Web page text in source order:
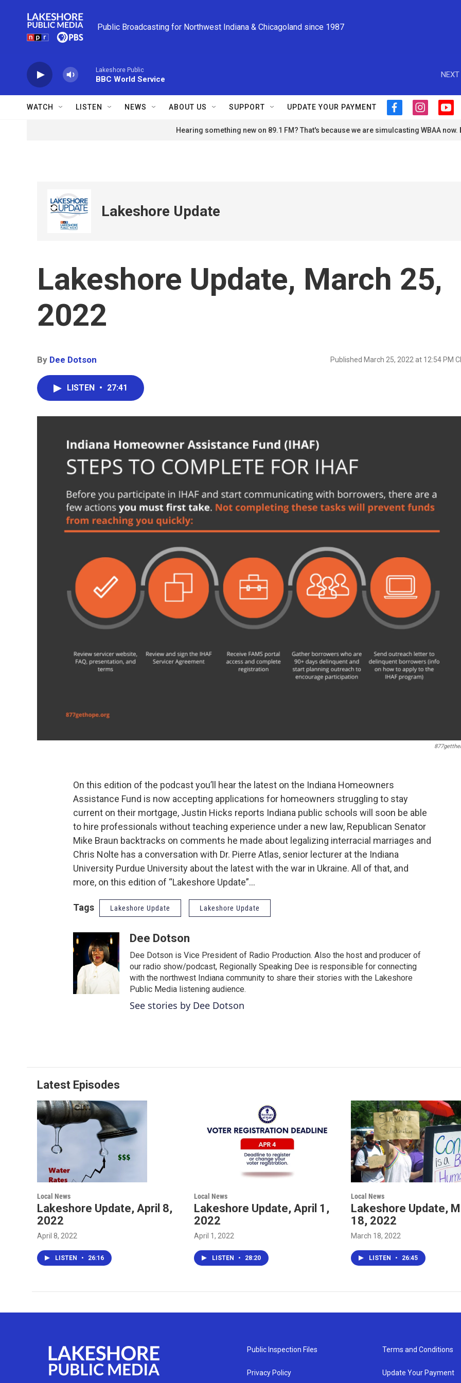
Public Broadcasting for Northwest Indiana & Chicagoland since 1987
Lakeshore Public
BBC World Service
NEXT
WATCH LISTEN NEWS ABOUT US SUPPORT UPDATE YOUR PAYMENT
f
c
i
s
y
u
Hearing something new on 89.1 FM? That's because we are simulcasting WBAA now.
Lakeshore Update
Lakeshore Update, March 25,
2022
By Dee Dotson Published March 25, 2022 at 12:54 PM
LISTEN • 27:41
On this edition of the podcast you’ll hear the latest on the Indiana Homeowners
Assistance Fund is now accepting applications for homeowners struggling to stay
current on their mortgage, Justin Hicks reports Indiana public schools will soon be able
to hire professionals without teaching experience under a new law, Republican Senator
Mike Braun backtracks on comments he made about legalizing interracial marriages and
Chris Nolte has a conversation with Dr. Pierre Atlas, senior lecturer at the Indiana
University Purdue University about the latest with the war in Ukraine. All of that, and
more, on this edition of “Lakeshore Update”…
Tags Lakeshore Update Lakeshore Update
Dee Dotson
Dee Dotson is Vice President of Radio Production. Also the host and producer of
our radio show/podcast, Regionally Speaking Dee is responsible for connecting
with the northwest Indiana community to share their stories with the Lakeshore
Public Media listening audience.
See stories by Dee Dotson
Latest Episodes
Local News
Lakeshore Update, April 8,
2022
April 8, 2022
LISTEN • 26:16
Local News
Lakeshore Update, April 1,
2022
April 1, 2022
LISTEN • 28:20
Local News
Lakeshore Update,
18, 2022
March 18, 2022
LISTEN • 26:45
Public Inspection Files
Privacy Policy
Terms and Conditions
Update Your Payment